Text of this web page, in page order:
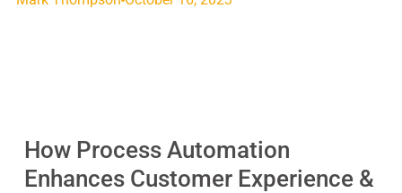
How Process Automation
Enhances Customer Experience &